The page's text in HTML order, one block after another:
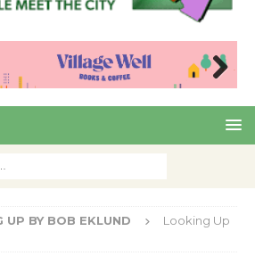
Nex
UP BY BOB EKLUND
Looking Up